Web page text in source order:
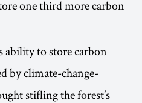
one third more carbon
ability to store carbon
by climate-change-
stifling the forest’s